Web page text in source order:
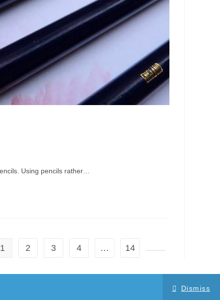
Dismiss
Using pencils rather…
1 2 3 4 … 14